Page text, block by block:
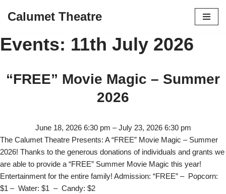
to
content
Calumet Theatre
Events: 11th July 2026
“FREE” Movie Magic – Summer
2026
June 18, 2026 6:30 pm –July 23, 2026 6:30 pm
The Calumet Theatre Presents: A “FREE” Movie Magic – Summer
2026! Thanks to the generous donations of individuals and grants we
are able to provide a “FREE” Summer Movie Magic this year!
Entertainment for the entire family! Admission: “FREE” – Popcorn:
$1 – Water: $1 – Candy: $2